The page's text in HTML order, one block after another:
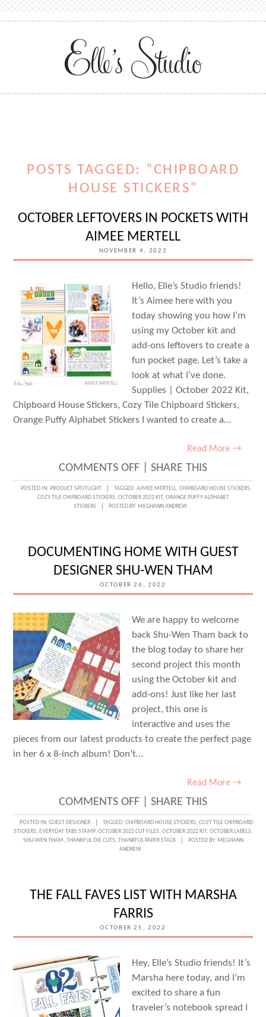
POSTS TAGGED: “CHIPBOARD
HOUSE STICKERS”
OCTOBER LEFTOVERS IN POCKETS WITH
AIMEE MERTELL
NOVEMBER 4, 2022
Hello, Elle’s Studio friends!
It’s Aimee here with you
today showing you how I’m
using my October kit and
add-ons leftovers to create a
fun pocket page. Let’s take a
look at what I’ve done.
Supplies | October 2022 Kit,
Chipboard House Stickers, Cozy Tile Chipboard Stickers,
Orange Puffy Alphabet Stickers I wanted to create a…
Read More →
COMMENTS OFFON
OCTOBER
LEFTOVERS
WITH
AIMEE
MERTELL
SHARE THIS
POSTED IN: PRODUCT SPOTLIGHT TAGGED: AIMEE MERTELL, CHIPBOARD HOUSE STICKERS,
COZY TILE CHIPBOARD STICKERS, OCTOBER 2022 KIT, ORANGE PUFFY ALPHABET
STICKERS
POSTED BY: MEGHANN ANDREW
DOCUMENTING HOME WITH GUEST
DESIGNER SHU-WEN THAM
OCTOBER 26, 2022
We are happy to welcome
back Shu-Wen Tham back to
the blog today to share her
second project this month
using the October kit and
add-ons! Just like her last
project, this one is
interactive and uses the
pieces from our latest products to create the perfect page
in her 6 x 8-inch album! Don’t…
Read More →
COMMENTS OFFON
DOCUMENTING
HOME
DESIGNER
SHU-
WEN
SHARE THIS
POSTED IN: GUEST DESIGNER TAGGED: CHIPBOARD HOUSE STICKERS, COZY TILE CHIPBOARD
STICKERS, EVERYDAY TABS STAMP, OCTOBER 2022 CUT FILES, OCTOBER 2022 KIT, OCTOBER LABELS,
SHU-WEN THAM , THANKFUL DIE CUTS, THANKFUL PAPER STACK POSTED BY: MEGHANN
ANDREW
THE FALL FAVES LIST WITH MARSHA
FARRIS
OCTOBER 25, 2022
Hey, Elle’s Studio friends! It’s
Marsha here today, and I’m
excited to share a fun
traveler’s notebook spread I